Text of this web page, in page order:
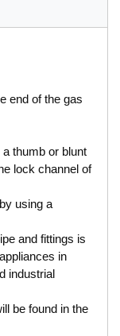
end of the gas
thumb or blunt
lock channel of
using a
and fittings is
in
industrial
be found in the